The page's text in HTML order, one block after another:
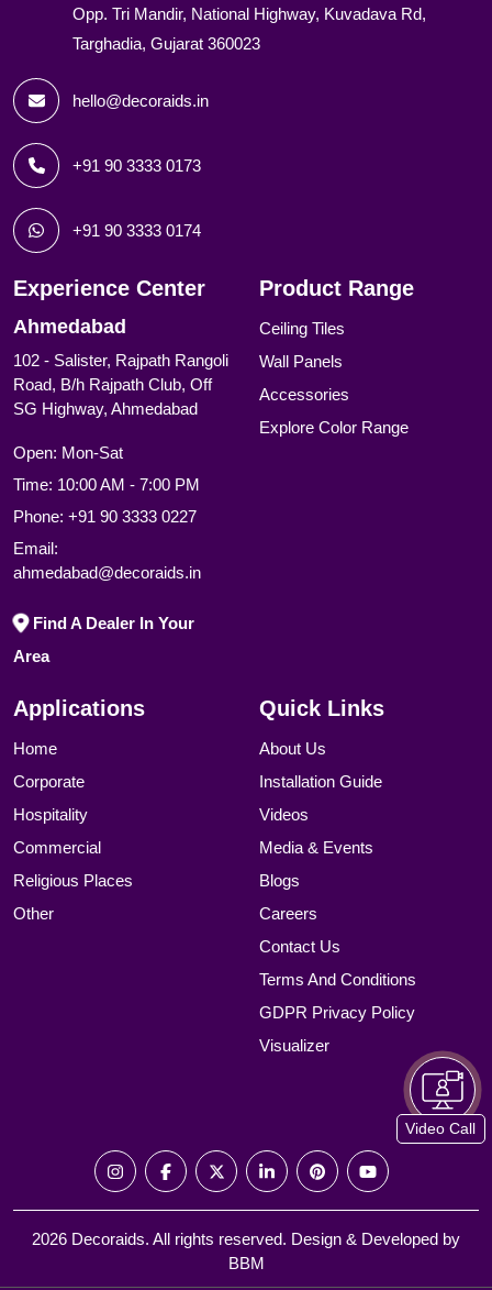
Opp. Tri Mandir, National Highway, Kuvadava Rd,
Targhadia, Gujarat 360023
hello@decoraids.in
+91 90 3333 0173
+91 90 3333 0174
Experience Center
Ahmedabad
102 - Salister, Rajpath Rangoli
Road, B/h Rajpath Club, Off
SG Highway, Ahmedabad
Open: Mon-Sat
Time: 10:00 AM - 7:00 PM
Phone: +91 90 3333 0227
Email:
ahmedabad@decoraids.in
Find A Dealer In Your
Area
Product Range
Ceiling Tiles
Wall Panels
Accessories
Explore Color Range
Applications
Home
Corporate
Hospitality
Commercial
Religious Places
Other
Quick Links
About Us
Installation Guide
Videos
Media & Events
Blogs
Careers
Contact Us
Terms And Conditions
GDPR Privacy Policy
Visualizer
2026 Decoraids. All rights reserved. Design & Developed by
BBM
Video Call